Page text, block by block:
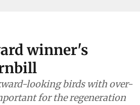
winner's
looking birds with over-
for the regeneration